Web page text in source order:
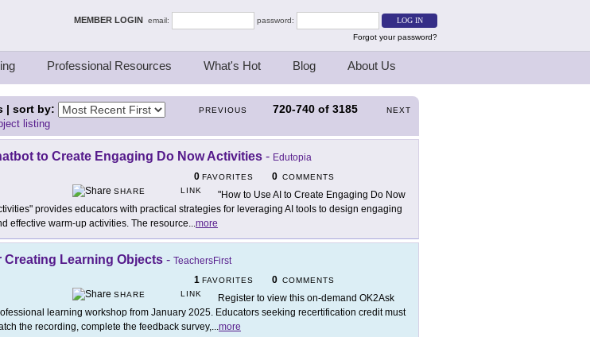
MEMBER LOGIN email:
password:
Forgot your password?
Professional Resources What's Hot Blog About Us
PREVIOUS 720-740 of 3185 NEXT
| sort by:
listing
to Create Engaging Do Now Activities - Edutopia
0 FAVORITES 0 COMMENTS
SHARE
LINK
"How to Use AI to Create Engaging Do Now
provides educators with practical strategies for leveraging AI tools to design engaging
effective warm-up activities. The resource...more
Creating Learning Objects - TeachersFirst
1 FAVORITES 0 COMMENTS
SHARE
LINK
Register to view this on-demand OK2Ask
learning workshop from January 2025. Educators seeking recertification credit must
the recording, complete the feedback survey,...more